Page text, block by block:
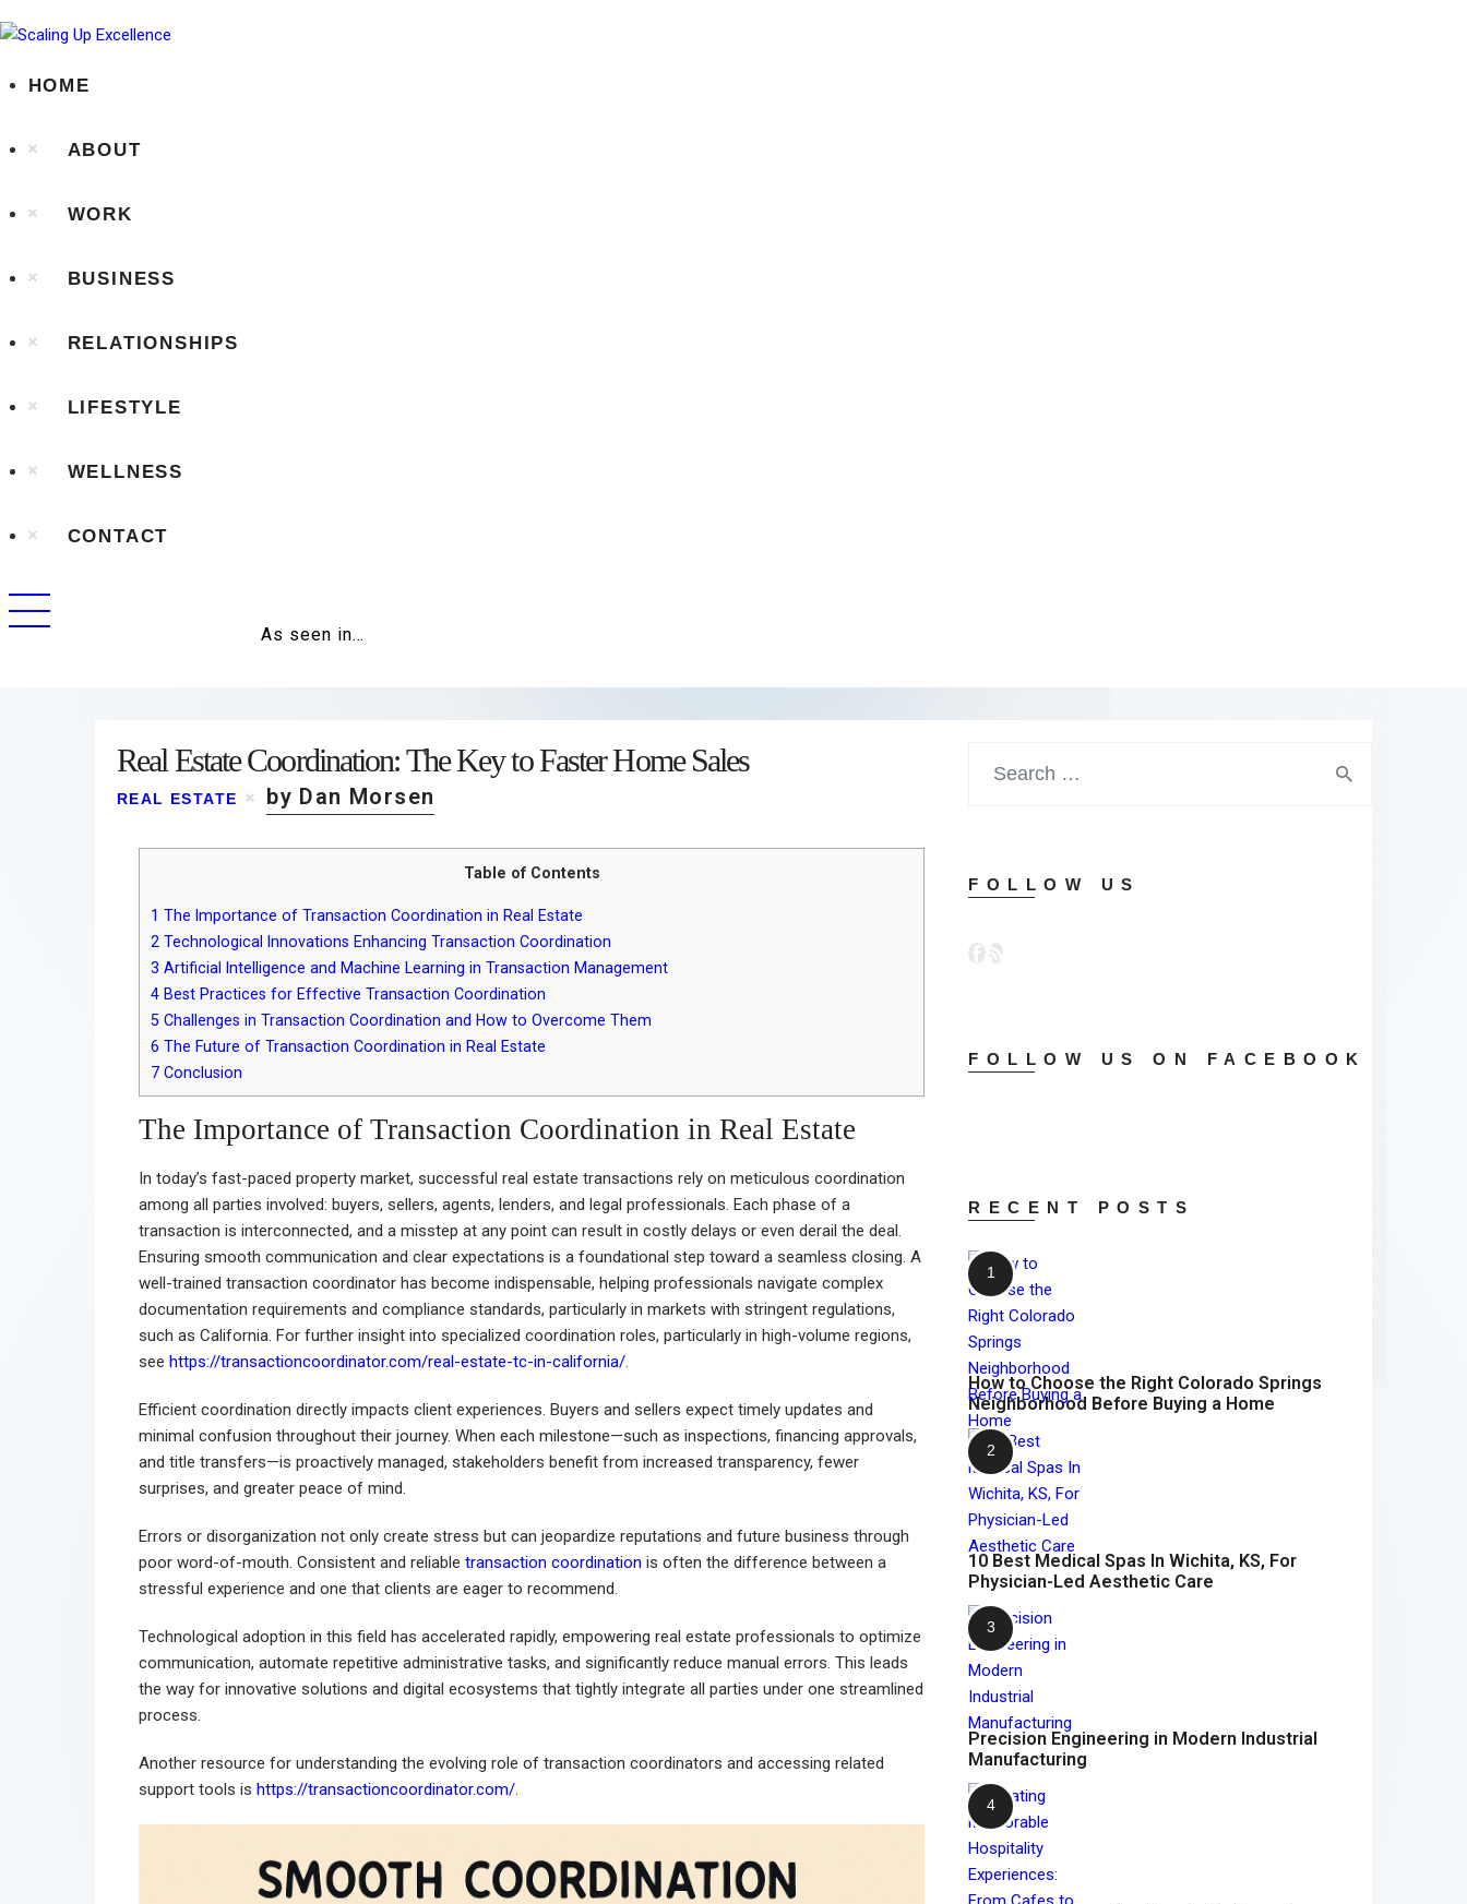
HOME
ABOUT
WORK
BUSINESS
RELATIONSHIPS
LIFESTYLE
WELLNESS
CONTACT
As seen in…
Real Estate Coordination: The Key to Faster Home Sales
REAL ESTATE by Dan Morsen
Table of Contents
1 The Importance of Transaction Coordination in Real Estate
2 Technological Innovations Enhancing Transaction Coordination
3 Artificial Intelligence and Machine Learning in Transaction Management
4 Best Practices for Effective Transaction Coordination
5 Challenges in Transaction Coordination and How to Overcome Them
6 The Future of Transaction Coordination in Real Estate
7 Conclusion
The Importance of Transaction Coordination in Real Estate
In today’s fast-paced property market, successful real estate transactions rely on meticulous coordination
among all parties involved: buyers, sellers, agents, lenders, and legal professionals. Each phase of a
transaction is interconnected, and a misstep at any point can result in costly delays or even derail the deal.
Ensuring smooth communication and clear expectations is a foundational step toward a seamless closing. A
well-trained transaction coordinator has become indispensable, helping professionals navigate complex
documentation requirements and compliance standards, particularly in markets with stringent regulations,
such as California. For further insight into specialized coordination roles, particularly in high-volume regions,
see https://transactioncoordinator.com/real-estate-tc-in-california/.
Efficient coordination directly impacts client experiences. Buyers and sellers expect timely updates and
minimal confusion throughout their journey. When each milestone—such as inspections, financing approvals,
and title transfers—is proactively managed, stakeholders benefit from increased transparency, fewer
surprises, and greater peace of mind.
Errors or disorganization not only create stress but can jeopardize reputations and future business through
poor word-of-mouth. Consistent and reliable transaction coordination is often the difference between a
stressful experience and one that clients are eager to recommend.
Technological adoption in this field has accelerated rapidly, empowering real estate professionals to optimize
communication, automate repetitive administrative tasks, and significantly reduce manual errors. This leads
the way for innovative solutions and digital ecosystems that tightly integrate all parties under one streamlined
process.
Another resource for understanding the evolving role of transaction coordinators and accessing related
support tools is https://transactioncoordinator.com/.
FOLLOW US
FOLLOW US ON FACEBOOK
RECENT POSTS
How to Choose the Right Colorado Springs
Neighborhood Before Buying a Home
10 Best Medical Spas In Wichita, KS, For
Physician-Led Aesthetic Care
Precision Engineering in Modern Industrial
Manufacturing